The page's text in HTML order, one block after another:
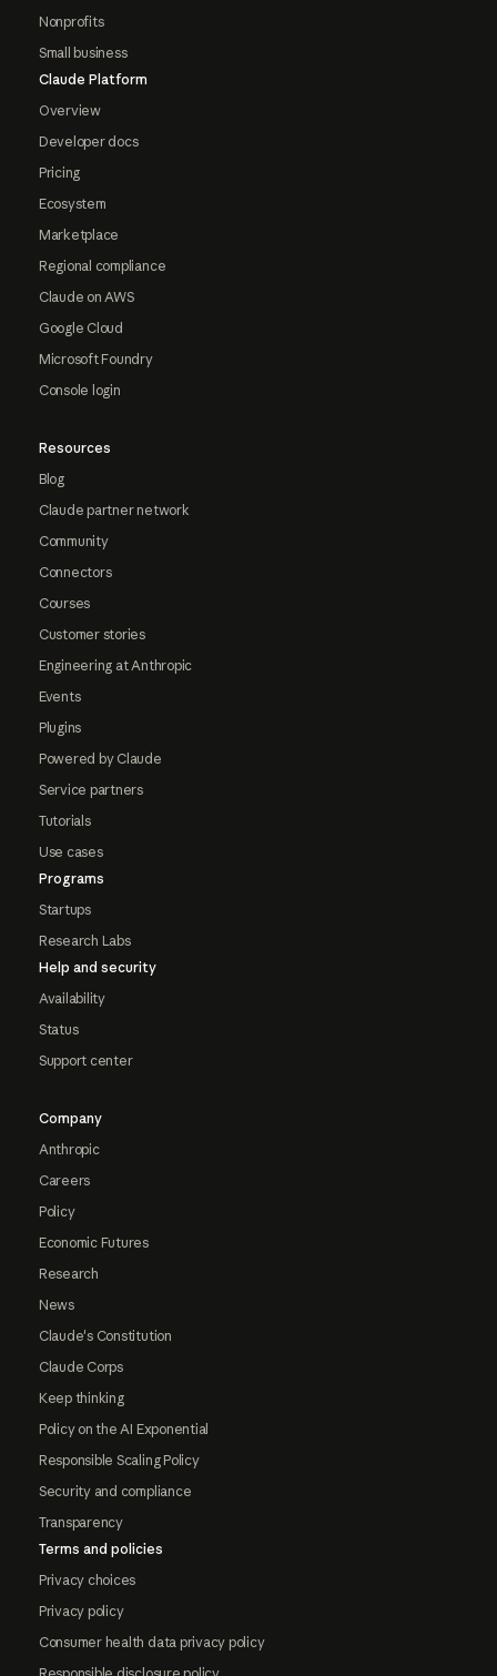
Nonprofits
Small business
Claude Platform
Overview
Developer docs
Pricing
Ecosystem
Marketplace
Regional compliance
Claude on AWS
Google Cloud
Microsoft Foundry
Console login
Resources
Blog
Claude partner network
Community
Connectors
Courses
Customer stories
Engineering at Anthropic
Events
Plugins
Powered by Claude
Service partners
Tutorials
Use cases
Programs
Startups
Research Labs
Help and security
Availability
Status
Support center
Company
Anthropic
Careers
Policy
Economic Futures
Research
News
Claude's Constitution
Claude Corps
Keep thinking
Policy on the AI Exponential
Responsible Scaling Policy
Security and compliance
Transparency
Terms and policies
Privacy choices
Privacy policy
Consumer health data privacy policy